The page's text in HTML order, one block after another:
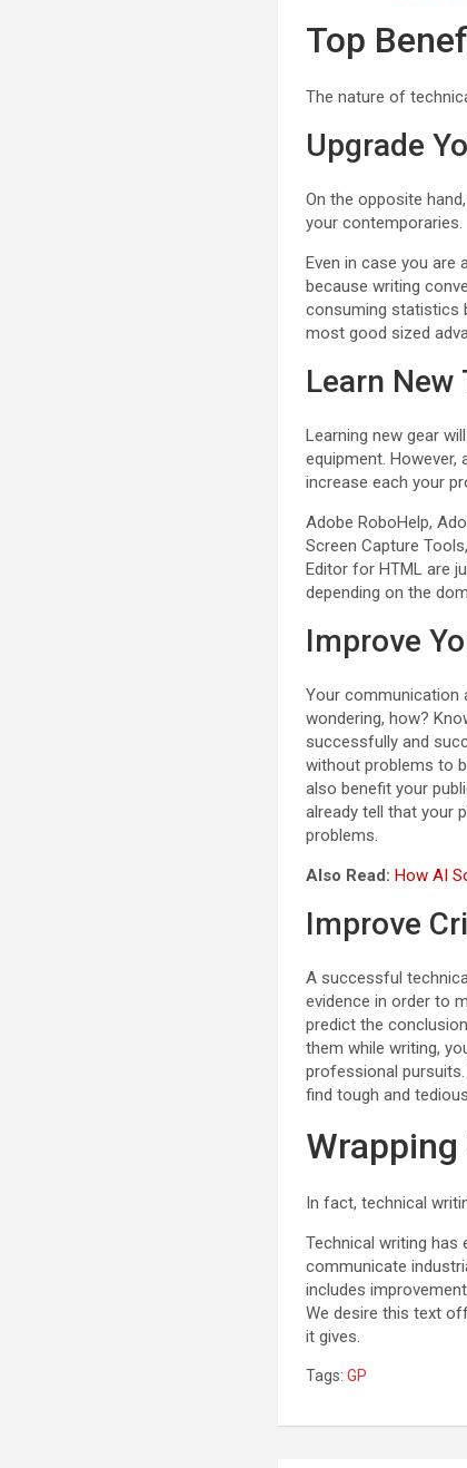
Top
The nature of
Upgrade
On the opposite
your contemporaries.
Even in case you are
because writing
consuming statistics
most good sized
Learn New
Learning new gear
equipment.
increase each your
Adobe RoboHelp,
Screen Capture
Editor for HTML are
depending on the
Improve
Your communication
wondering, how?
successfully and
without problems to
also benefit your
already tell that your
problems.
Also Read: How AI
Improve
A successful
evidence in order to
predict the
them while writing,
professional
find tough and
In fact, technical
Technical writing has
communicate
includes
We desire this text
it gives.
Tags: GP